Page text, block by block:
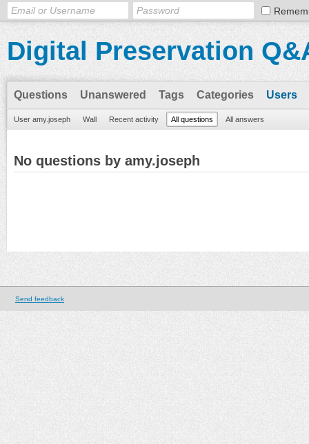
Digital Preservation
Questions Unanswered Tags Categories Users
User amy.joseph Wall Recent activity All questions All answers
No questions by amy.joseph
Send feedback